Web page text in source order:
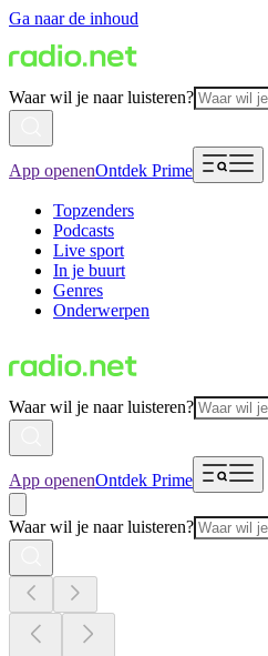
Ga naar de inhoud
Waar wil je naar luisteren?
App openenOntdek Prime
Topzenders
Podcasts
Live sport
In je buurt
Genres
Onderwerpen
Waar wil je naar luisteren?
App openenOntdek Prime
Waar wil je naar luisteren?